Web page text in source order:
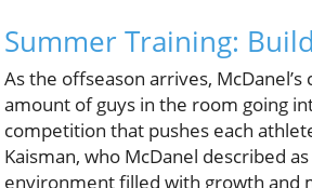
Summer Training:
As the offseason arrives,
amount of guys in the room going
competition that pushes each
Kaisman, who McDanel described
environment filled with growth and